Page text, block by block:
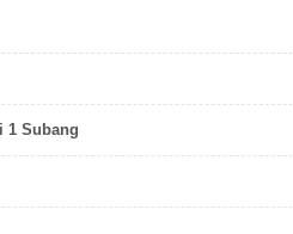
1 Subang